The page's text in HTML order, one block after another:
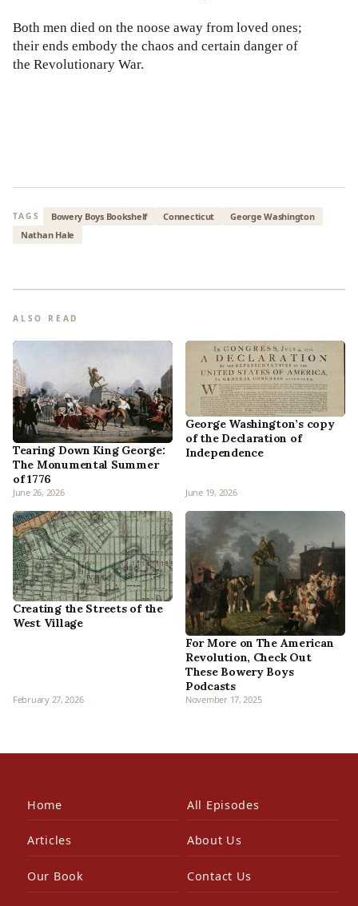
Both men died on the noose away from loved ones;
their ends embody the chaos and certain danger of
the Revolutionary War.
TAGS Bowery Boys Bookshelf Connecticut
George Washington
Nathan Hale
ALSO READ
Tearing Down King George:
The Monumental Summer
of 1776
June 26, 2026
George Washington’s copy
of the Declaration of
Independence
June 19, 2026
Creating the Streets of the
West Village
February 27, 2026
For More on The American
Revolution, Check Out
These Bowery Boys
Podcasts
November 17, 2025
Home All Episodes
Articles About Us
Our Book Contact Us